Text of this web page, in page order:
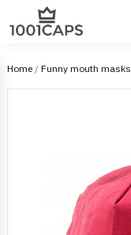
Home/ Funny mouth masks